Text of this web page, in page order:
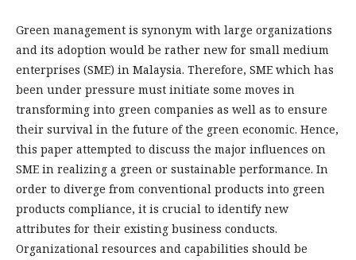
Green management is synonym with large organizations
and its adoption would be rather new for small medium
enterprises (SME) in Malaysia. Therefore, SME which has
been under pressure must initiate some moves in
transforming into green companies as well as to ensure
their survival in the future of the green economic. Hence,
this paper attempted to discuss the major influences on
SME in realizing a green or sustainable performance. In
order to diverge from conventional products into green
products compliance, it is crucial to identify new
attributes for their existing business conducts.
Organizational resources and capabilities should be